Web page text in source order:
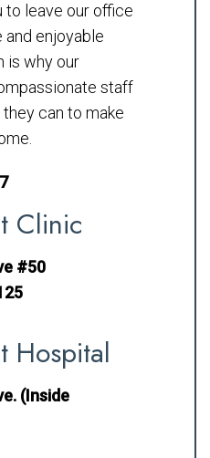
to leave our office
enjoyable
is why our
staff
can to make
Clinic
#50
Hospital
(Inside